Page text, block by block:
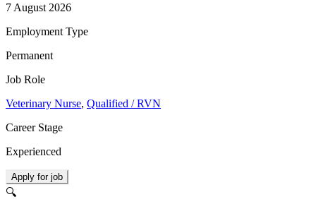
7 August 2026
Employment Type
Permanent
Job Role
Veterinary Nurse, Qualified / RVN
Career Stage
Experienced
Apply for job
🔍